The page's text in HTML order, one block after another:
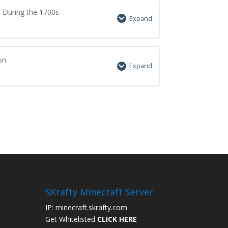
the 1700s
Expand
0% Complete 0/7 Steps
Expand
SKrafty Minecraft Server
IP: minecraft.skrafty.com
Get Whitelisted CLICK HERE